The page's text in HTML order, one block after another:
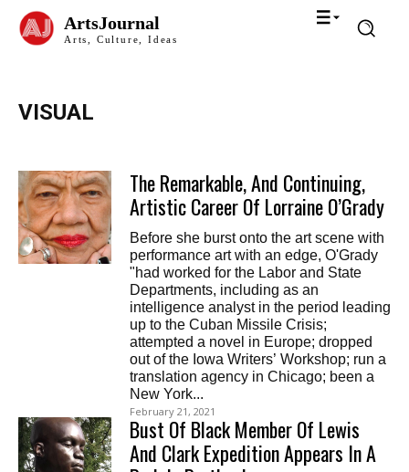
ArtsJournal
Arts, Culture, Ideas
VISUAL
The Remarkable, And Continuing,
Artistic Career Of Lorraine O’Grady
Before she burst onto the art scene with
performance art with an edge, O'Grady
"had worked for the Labor and State
Departments, including as an
intelligence analyst in the period leading
up to the Cuban Missile Crisis;
attempted a novel in Europe; dropped
out of the Iowa Writers’ Workshop; run a
translation agency in Chicago; been a
New York...
February 21, 2021
Bust Of Black Member Of Lewis
And Clark Expedition Appears In A